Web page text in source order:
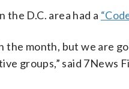
D.C. area had a
the month, but we are
groups,” said